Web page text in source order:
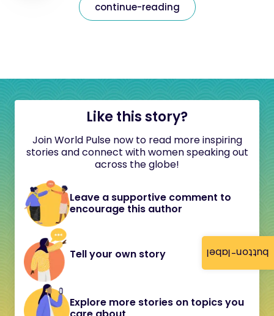
button-label
continue-reading
Like this story?
Join World Pulse now to read more inspiring
stories and connect with women speaking out
across the globe!
Leave a supportive comment to
encourage this author
Tell your own story
Explore more stories on topics you